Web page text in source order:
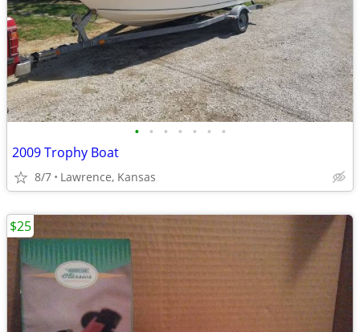
• • • • • • •
2009 Trophy Boat
8/7 Lawrence, Kansas
$25